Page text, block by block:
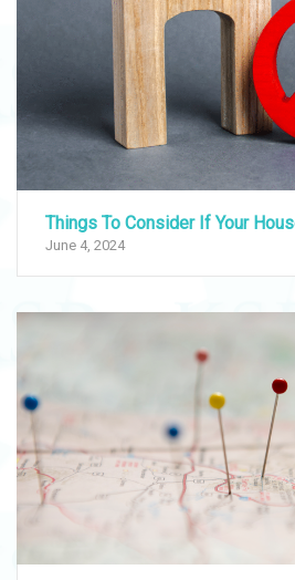
Things To Consider If Your
June 4, 2024